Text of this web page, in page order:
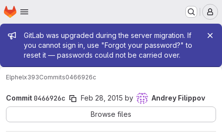
Skip to main content
Homepage
Admin message
GitLab was upgraded during the server migration. If
you cannot sign in, use "Forgot your password?" to
reset it — passwords could not be carried over.
Elphelx393Commits0466926c
Commit 0466926c Feb 28, 2015 by
Andrey Filippov
Browse files